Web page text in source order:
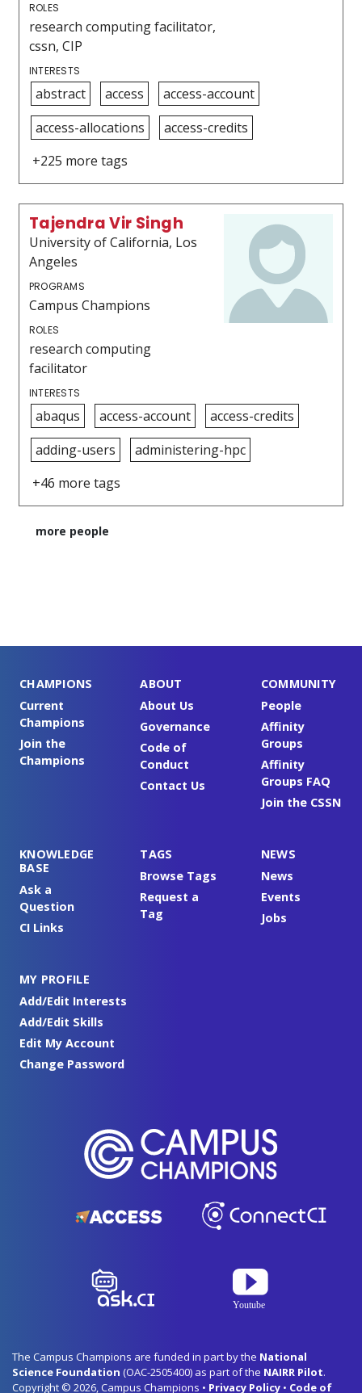
ROLES
research computing facilitator,
cssn, CIP
INTERESTS
abstract access
access-account
access-allocations
access-credits
+225 more tags
Tajendra Vir Singh
University of California, Los
Angeles
PROGRAMS
Campus Champions
ROLES
research computing
facilitator
INTERESTS
abaqus access-account
access-credits
adding-users
administering-hpc
+46 more tags
more people
CHAMPIONS
Current
Champions
Join the
Champions
ABOUT
About Us
Governance
Code of
Conduct
Contact Us
COMMUNITY
People
Affinity
Groups
Affinity
Groups FAQ
Join the CSSN
KNOWLEDGE
BASE
Ask a
Question
CI Links
TAGS
Browse Tags
Request a
Tag
NEWS
News
Events
Jobs
MY PROFILE
Add/Edit Interests
Add/Edit Skills
Edit My Account
Change Password
The Campus Champions are funded in part by the National
Science Foundation (OAC-2505400) as part of the NAIRR Pilot.
Copyright © 2026, Campus Champions • Privacy Policy • Code of